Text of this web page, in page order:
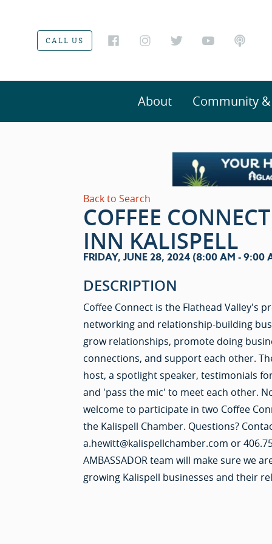
CALL US
About Community
Back to Search
COFFEE
INN KALISPELL
FRIDAY, JUNE 28, 2024 (8:00 AM - 9:00
DESCRIPTION
Coffee Connect is the Flathead Valley's
networking and relationship-building
grow relationships, promote doing
connections, and support each other.
host, a spotlight speaker, testimonials
and 'pass the mic' to meet each other.
welcome to participate in two Coffee
the Kalispell Chamber. Questions?
a.hewitt@kalispellchamber.com or
AMBASSADOR team will make sure we
growing Kalispell businesses and their